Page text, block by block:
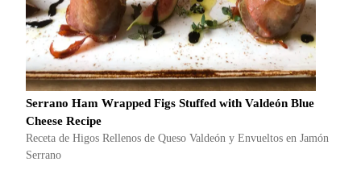
Serrano Ham Wrapped Figs Stuffed with Valdeón Blue
Cheese Recipe
Receta de Higos Rellenos de Queso Valdeón y Envueltos en Jamón
Serrano